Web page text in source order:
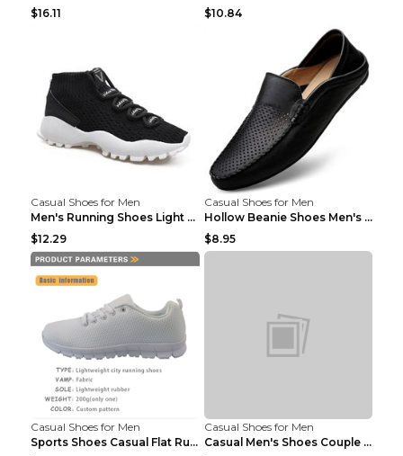
$16.11
$10.84
Casual Shoes for Men
Men's Running Shoes Light Outdoor Sports Shoes Kha...
$12.29
Casual Shoes for Men
Hollow Beanie Shoes Men's Lazy Casual Shoes Black ...
$8.95
Casual Shoes for Men
Sports Shoes Casual Flat Running Shoes Trend White...
Casual Shoes for Men
Casual Men's Shoes Couple Height-increasing Shoes ...